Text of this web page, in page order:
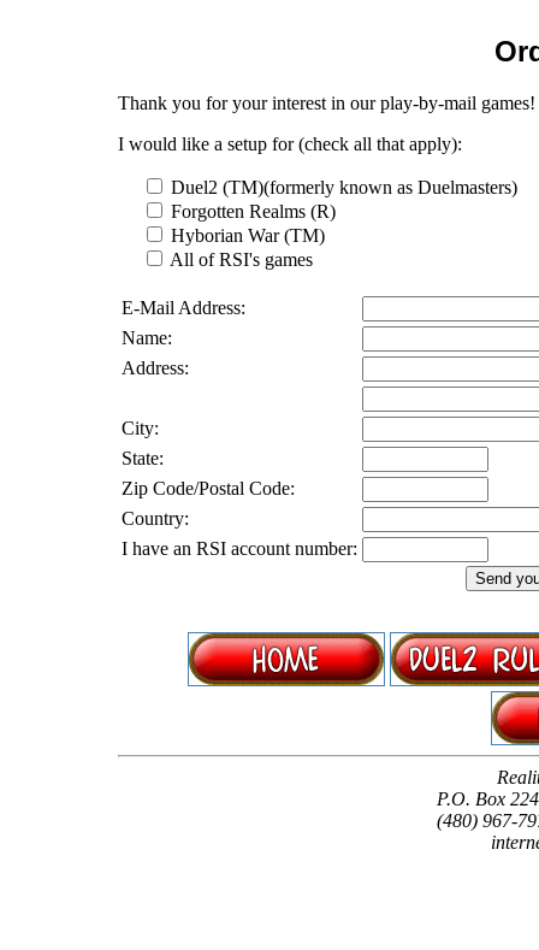
Thank you for your interest in our play-by-mail games!
I would like a setup for (check all that apply):
Duel2 (TM)(formerly known as Duelmasters)
Forgotten Realms (R)
Hyborian War (TM)
All of RSI's games
E-Mail Address:
Name:
Address:
City:
State:
Zip Code/Postal Code:
Country:
I have an RSI account number:
P.O. Box
(480) 967-